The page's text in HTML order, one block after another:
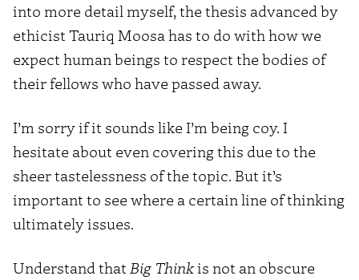
into more detail myself, the thesis advanced by
ethicist Tauriq Moosa has to do with how we
expect human beings to respect the bodies of
their fellows who have passed away.
I’m sorry if it sounds like I’m being coy. I
hesitate about even covering this due to the
sheer tastelessness of the topic. But it’s
important to see where a certain line of thinking
ultimately issues.
Understand that Big Thinkis not an obscure